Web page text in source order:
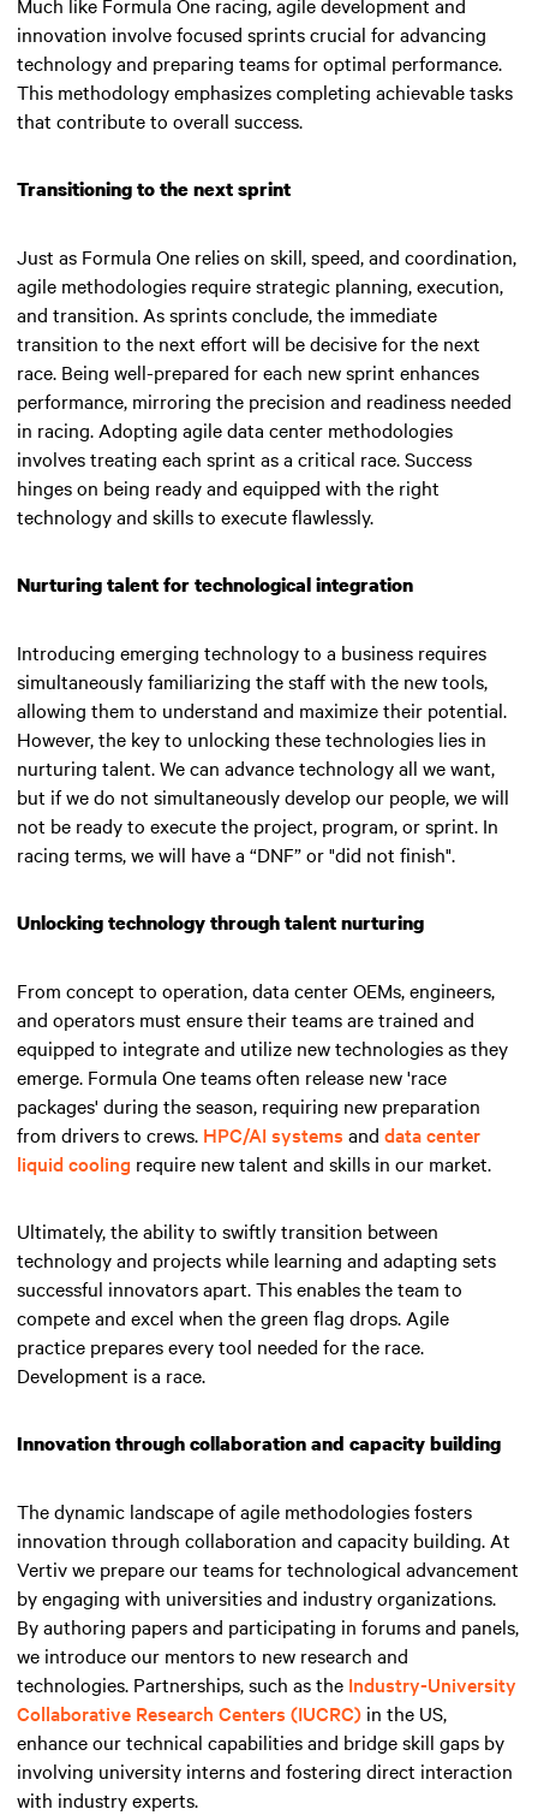
innovation involve focused sprints crucial for advancing
technology and preparing teams for optimal performance.
This methodology emphasizes completing achievable tasks
that contribute to overall success.
Transitioning to the next sprint
Just as Formula One relies on skill, speed, and coordination,
agile methodologies require strategic planning, execution,
and transition. As sprints conclude, the immediate
transition to the next effort will be decisive for the next
race. Being well-prepared for each new sprint enhances
performance, mirroring the precision and readiness needed
in racing. Adopting agile data center methodologies
involves treating each sprint as a critical race. Success
hinges on being ready and equipped with the right
technology and skills to execute flawlessly.
Nurturing talent for technological integration
Introducing emerging technology to a business requires
simultaneously familiarizing the staff with the new tools,
allowing them to understand and maximize their potential.
However, the key to unlocking these technologies lies in
nurturing talent.We can advance technology all we want,
but if we do not simultaneously develop our people, we will
not be ready to execute the project, program, or sprint. In
racing terms, we will have a “DNF” or "did not finish".
Unlocking technology through talent nurturing
From concept to operation, data center OEMs, engineers,
and operators must ensure their teams are trained and
equipped to integrate and utilize new technologies as they
emerge. Formula One teams often release new 'race
packages' during the season, requiring new preparation
from drivers to crews. HPC/AI systems and data center
liquid cooling require new talent and skills in our market.
Ultimately, the ability to swiftly transition between
technology and projects while learning and adapting sets
successful innovators apart.This enables the team to
compete and excel when the green flag drops. Agile
practice prepares every tool needed for the race.
Development is a race.
Innovation through collaboration and capacity building
The dynamic landscape of agile methodologies fosters
innovation through collaboration and capacity building. At
Vertiv we prepare our teams for technological advancement
by engaging with universities and industry organizations.
By authoring papers and participating in forums and panels,
we introduce our mentors to new research and
technologies. Partnerships, such as the Industry-University
Collaborative Research Centers (IUCRC) in the US,
enhance our technical capabilities and bridge skill gaps by
involving university interns and fostering direct interaction
with industry experts.